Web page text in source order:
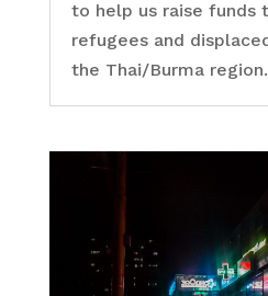
to help us raise funds
refugees and
the Thai/Burma